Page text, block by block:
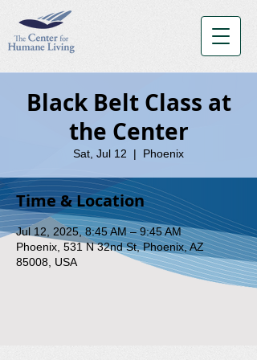
Black Belt Class at
the Center
Sat, Jul 12
  |
Phoenix
Time & Location
Jul 12, 2025, 8:45 AM – 9:45 AM
Phoenix, 531 N 32nd St, Phoenix, AZ
85008, USA